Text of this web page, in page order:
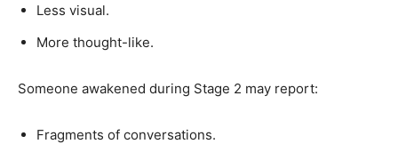
Less visual.
More thought-like.
Someone awakened during Stage 2 may report:
Fragments of conversations.